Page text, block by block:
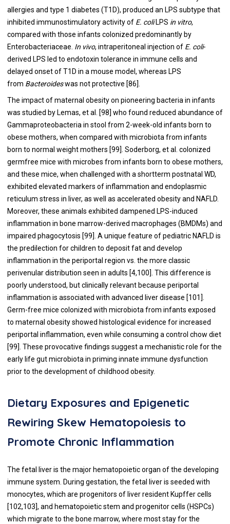
allergies and type 1 diabetes (T1D), produced an LPS subtype that
inhibited immunostimulatory activity of E. coliLPS in vitro,
compared with those infants colonized predominantly by
Enterobacteriaceae. In vivo, intraperitoneal injection of E. coli-
derived LPS led to endotoxin tolerance in immune cells and
delayed onset of T1D in a mouse model, whereas LPS
from Bacteroideswas not protective [86].
The impact of maternal obesity on pioneering bacteria in infants
was studied by Lemas, et al. [98] who found reduced abundance of
Gammaproteobacteria in stool from 2-week-old infants born to
obese mothers, when compared with microbiota from infants
born to normal weight mothers [99]. Soderborg, et al. colonized
germfree mice with microbes from infants born to obese mothers,
and these mice, when challenged with a shortterm postnatal WD,
exhibited elevated markers of inflammation and endoplasmic
reticulum stress in liver, as well as accelerated obesity and NAFLD.
Moreover, these animals exhibited dampened LPS-induced
inflammation in bone marrow-derived macrophages (BMDMs) and
impaired phagocytosis [99]. A unique feature of pediatric NAFLD is
the predilection for children to deposit fat and develop
inflammation in the periportal region vs. the more classic
perivenular distribution seen in adults [4,100]. This difference is
poorly understood, but clinically relevant because periportal
inflammation is associated with advanced liver disease [101 ].
Germ-free mice colonized with microbiota from infants exposed
to maternal obesity showed histological evidence for increased
periportal inflammation, even while consuming a control chow diet
[99]. These provocative findings suggest a mechanistic role for the
early life gut microbiota in priming innate immune dysfunction
prior to the development of childhood obesity.
Dietary Exposures and Epigenetic
Rewiring Skew Hematopoiesis to
Promote Chronic Inflammation
The fetal liver is the major hematopoietic organ of the developing
immune system. During gestation, the fetal liver is seeded with
monocytes, which are progenitors of liver resident Kupffer cells
[102,103], and hematopoietic stem and progenitor cells (HSPCs)
which migrate to the bone marrow, where most stay for the